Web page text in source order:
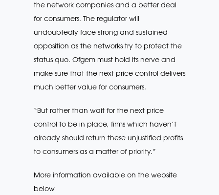
the network companies and a better deal
for consumers. The regulator will
undoubtedly face strong and sustained
opposition as the networks try to protect the
status quo. Ofgem must hold its nerve and
make sure that the next price control delivers
much better value for consumers.
“But rather than wait for the next price
control to be in place, firms which haven’t
already should return these unjustified profits
to consumers as a matter of priority.”
More information available on the website
below